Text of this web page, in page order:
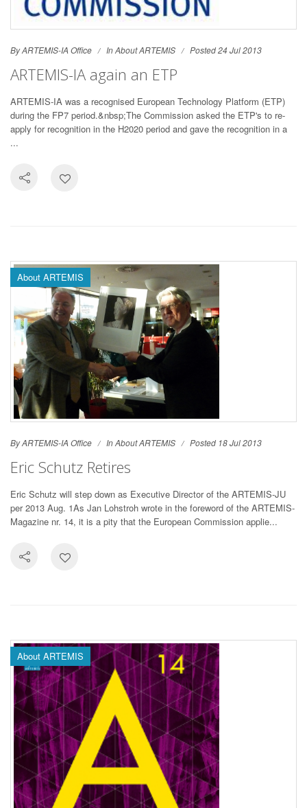
By ARTEMIS-IA Office InAbout ARTEMIS Posted 24 Jul 2013
ARTEMIS-IA again an ETP
ARTEMIS-IA was a recognised European Technology Platform (ETP)
during the FP7 period.&nbsp;The Commission asked the ETP's to re-
apply for recognition in the H2020 period and gave the recognition in a
...
About ARTEMIS
By ARTEMIS-IA Office InAbout ARTEMIS Posted 18 Jul 2013
Eric Schutz Retires
Eric Schutz will step down as Executive Director of the ARTEMIS-JU
per 2013 Aug. 1As Jan Lohstroh wrote in the foreword of the ARTEMIS-
Magazine nr. 14, it is a pity that the European Commission applie...
About ARTEMIS